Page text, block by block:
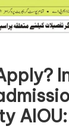
AIOU: